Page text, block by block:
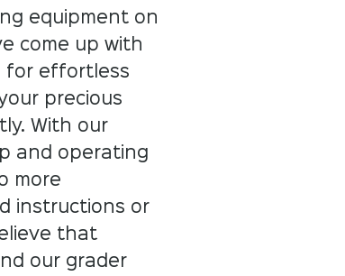
equipment on
come up with
for effortless
precious
With our
and operating
more
instructions or
that
our grader